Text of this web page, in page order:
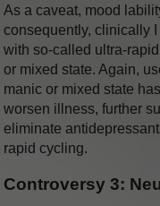
As a caveat, mood
consequently, clinically
with so-called ultra-
or mixed state. Again,
manic or mixed state
worsen illness, further
eliminate
rapid cycling.
Controversy 3: